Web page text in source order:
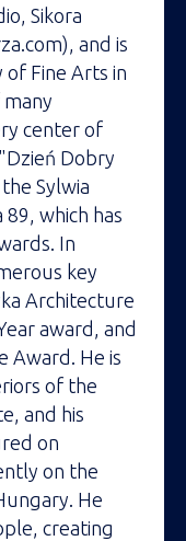
Sikora
and is
Fine Arts in
many
center of
Dobry
Sylwia
89, which has
In
key
Architecture
award, and
Award. He is
of the
and his
on
on the
He
creating